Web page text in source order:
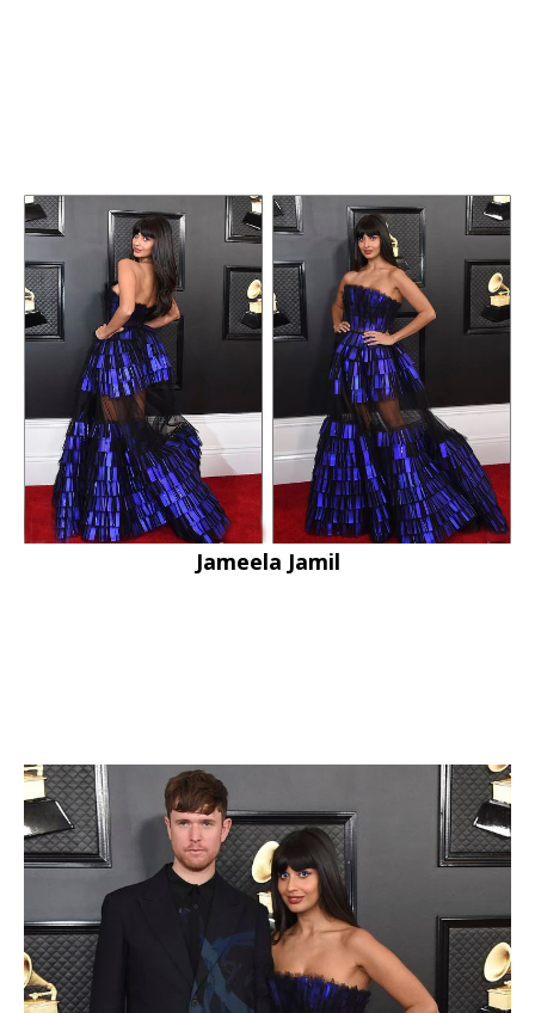
Jameela Jamil